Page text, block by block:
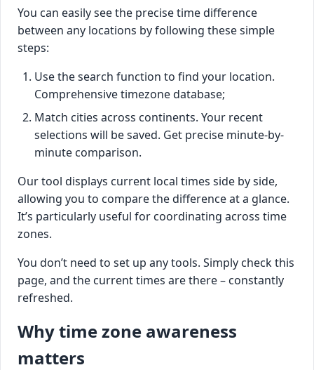
You can easily see the precise time difference
between any locations by following these simple
steps:
Use the search function to find your location.
Comprehensive timezone database;
Match cities across continents. Your recent
selections will be saved. Get precise minute-by-
minute comparison.
Our tool displays current local times side by side,
allowing you to compare the difference at a glance.
It’s particularly useful for coordinating across time
zones.
You don’t need to set up any tools. Simply check this
page, and the current times are there – constantly
refreshed.
Why time zone awareness
matters